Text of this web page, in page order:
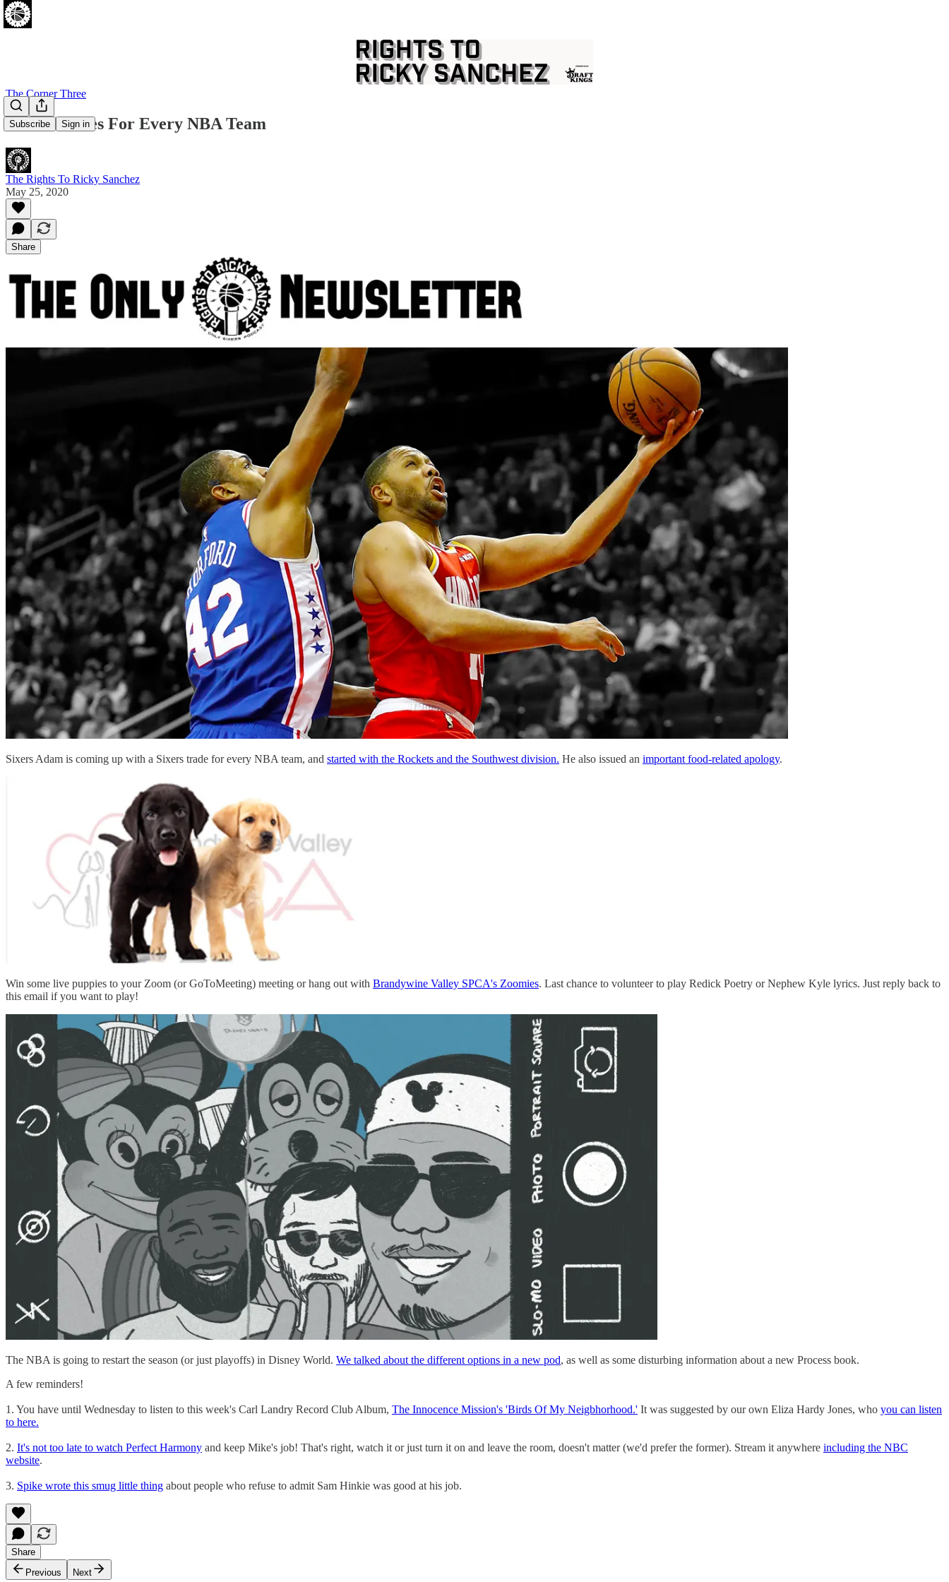
Subscribe Sign in
The Corner Three
Sixers Trades For Every NBA Team
The Rights To Ricky Sanchez
May 25, 2020
Share
Sixers Adam is coming up with a Sixers trade for every NBA team, and started with the Rockets and the Southwest division. He also issued an important food-related apology.
Win some live puppies to your Zoom (or GoToMeeting) meeting or hang out with Brandywine Valley SPCA's Zoomies. Last chance to volunteer to play Redick Poetry or Nephew Kyle lyrics. Just reply back to
this email if you want to play!
The NBA is going to restart the season (or just playoffs) in Disney World. We talked about the different options in a new pod, as well as some disturbing information about a new Process book.
A few reminders!
1. You have until Wednesday to listen to this week's Carl Landry Record Club Album, The Innocence Mission's 'Birds Of My Neigbhorhood.' It was suggested by our own Eliza Hardy Jones, who you can listen
to here.
2. It's not too late to watch Perfect Harmony and keep Mike's job! That's right, watch it or just turn it on and leave the room, doesn't matter (we'd prefer the former). Stream it anywhere including the NBC
website.
3. Spike wrote this smug little thing about people who refuse to admit Sam Hinkie was good at his job.
Share
Previous
Next